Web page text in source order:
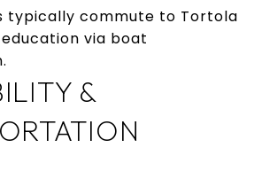
typically commute to Tortola
via boat
&